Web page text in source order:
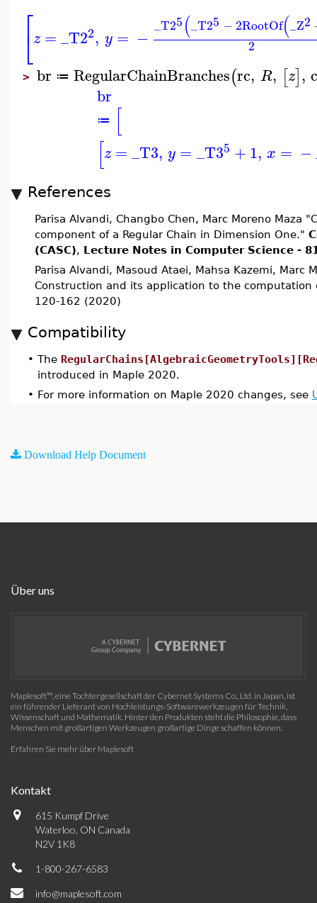
⎡
⎣z =_T22, y = − _T25(_T25 − 2RootOf(_Z2
2
> br ≔ RegularChainBranches(rc, R, [z],
br
≔ [
[z =_T3, y = _T35 +1, x = −
References
Parisa Alvandi, Changbo Chen, Marc Moreno Maza
component of a Regular Chain in Dimension One."
(CASC), Lecture Notes in Computer Science -
Parisa Alvandi, Masoud Ataei, Mahsa Kazemi, Marc
Construction and its application to the
120-162 (2020)
Compatibility
• The
introduced in Maple 2020.
• For more information on Maple 2020 changes, see
Download Help Document
Über uns
Maplesoft™, eine Tochtergesellschaft der Cybernet Systems Co., Ltd. in Japan, ist
ein führender Lieferant von Hochleistungs-Softwarewerkzeugen für Technik,
Wissenschaft und Mathematik. Hinter den Produkten steht die Philosophie, dass
Menschen mit großartigen Werkzeugen großartige Dinge schaffen können.
Erfahren Sie mehr über Maplesoft
Kontakt
615 Kumpf Drive
Waterloo, ON Canada
N2V 1K8
1-800-267-6583
info@maplesoft.com